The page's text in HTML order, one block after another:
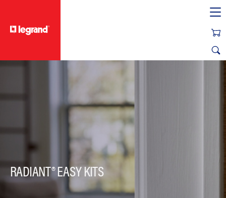
text.skipToContent
text.skipToNavigation
RADIANT® EASY KITS